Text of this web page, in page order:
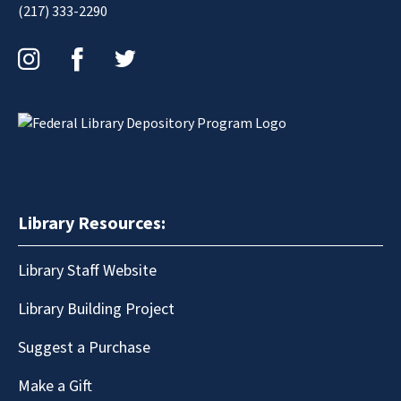
(217) 333-2290
Library Resources:
Library Staff Website
Library Building Project
Suggest a Purchase
Make a Gift